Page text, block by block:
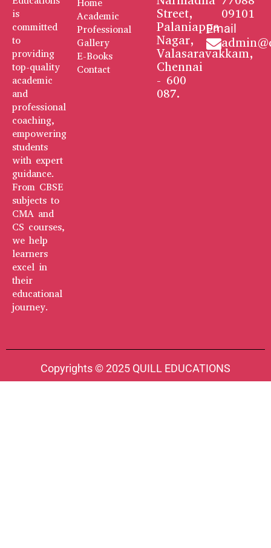
is
committed
to
providing
top-quality
academic
and
professional
coaching,
empowering
students
with expert
guidance.
From CBSE
subjects to
CMA and
CS courses,
we help
learners
excel in
their
educational
journey.
Home
Academic
Professional
Gallery
E-Books
Contact
Street,
Palaniappa
Nagar,
Valasaravakkam,
Chennai
- 600
087.
09101
Email
Copyrights © 2025 QUILL EDUCATIONS